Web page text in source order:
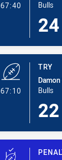
67:40-
Bulls
24
67:10- Try
TRY
Bulls
22